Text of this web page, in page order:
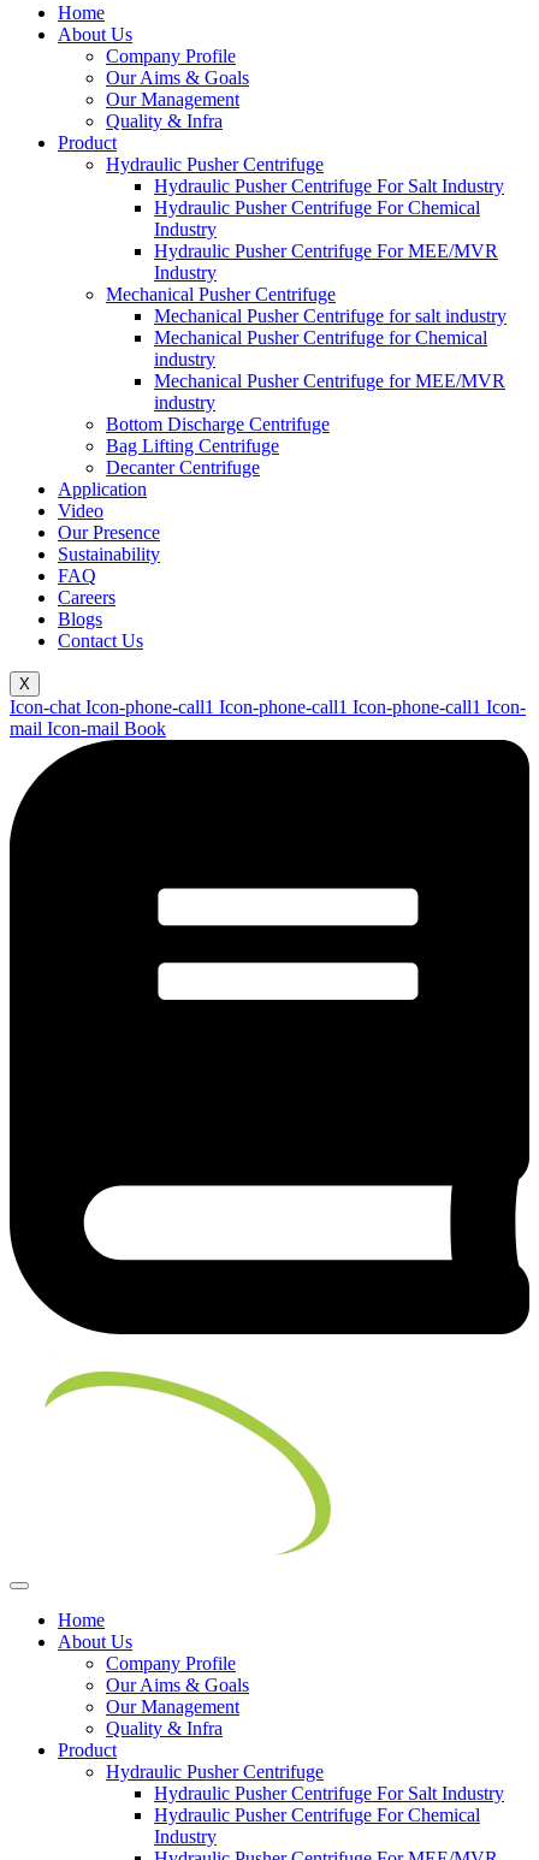
Home
About Us
Company Profile
Our Aims & Goals
Our Management
Quality & Infra
Product
Hydraulic Pusher Centrifuge
Hydraulic Pusher Centrifuge For Salt Industry
Hydraulic Pusher Centrifuge For Chemical
Industry
Hydraulic Pusher Centrifuge For MEE/MVR
Industry
Mechanical Pusher Centrifuge
Mechanical Pusher Centrifuge for salt industry
Mechanical Pusher Centrifuge for Chemical
industry
Mechanical Pusher Centrifuge for MEE/MVR
industry
Bottom Discharge Centrifuge
Bag Lifting Centrifuge
Decanter Centrifuge
Application
Video
Our Presence
Sustainability
FAQ
Careers
Blogs
Contact Us
X
Icon-chat Icon-phone-call1 Icon-phone-call1 Icon-phone-call1 Icon-
mail Icon-mail Book
Home
About Us
Company Profile
Our Aims & Goals
Our Management
Quality & Infra
Product
Hydraulic Pusher Centrifuge
Hydraulic Pusher Centrifuge For Salt Industry
Hydraulic Pusher Centrifuge For Chemical
Industry